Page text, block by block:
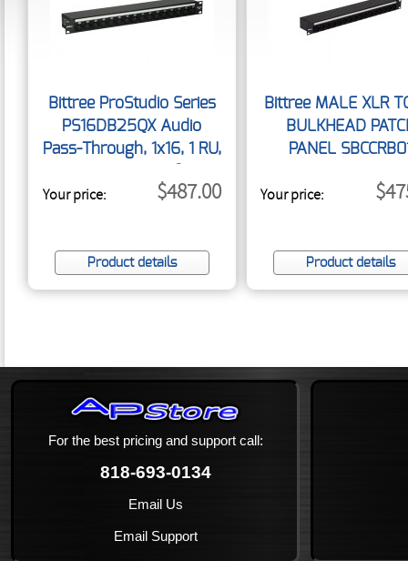
Bittree ProStudio Series
PS16DB25QX Audio
Pass-Through, 1x16, 1 RU,
Your price:
$487.00
Product details
Bittree MALE XLR
BULKHEAD
PANEL
Your price:
Product details
For the best pricing and support call:
818-693-0134
Email Us
Email Support